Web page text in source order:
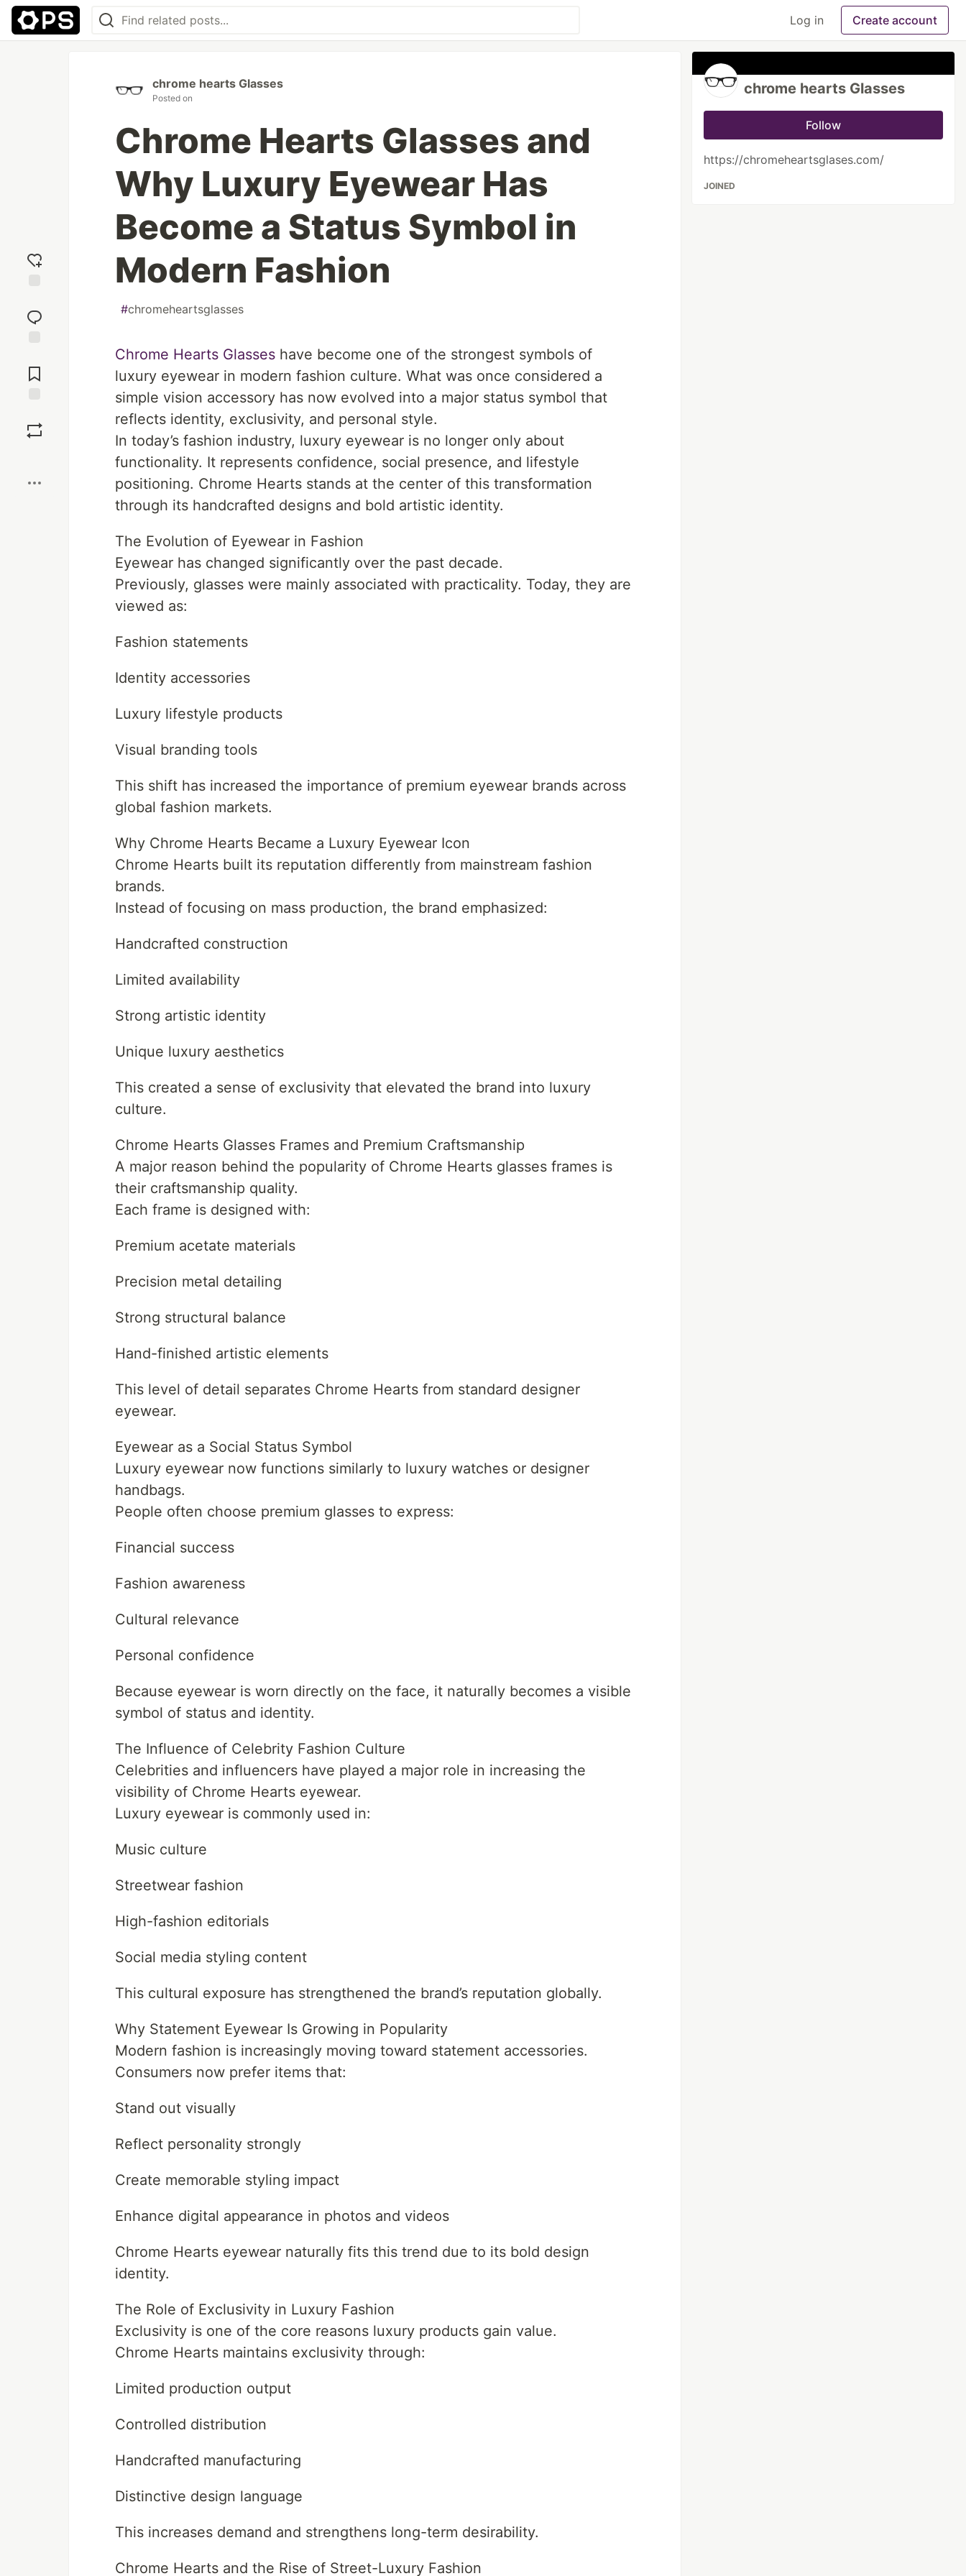
Log in Create account
reaction
Comments
chrome hearts Glasses
Posted on
Chrome Hearts Glasses and
Why Luxury Eyewear Has
Become a Status Symbol in
Modern Fashion
#chromeheartsglasses
Chrome Hearts Glasses have become one of the strongest symbols of
luxury eyewear in modern fashion culture. What was once considered a
simple vision accessory has now evolved into a major status symbol that
reflects identity, exclusivity, and personal style.
In today’s fashion industry, luxury eyewear is no longer only about
functionality. It represents confidence, social presence, and lifestyle
positioning. Chrome Hearts stands at the center of this transformation
through its handcrafted designs and bold artistic identity.
The Evolution of Eyewear in Fashion
Eyewear has changed significantly over the past decade.
Previously, glasses were mainly associated with practicality. Today, they are
viewed as:
Fashion statements
Identity accessories
Luxury lifestyle products
Visual branding tools
This shift has increased the importance of premium eyewear brands across
global fashion markets.
Why Chrome Hearts Became a Luxury Eyewear Icon
Chrome Hearts built its reputation differently from mainstream fashion
brands.
Instead of focusing on mass production, the brand emphasized:
Handcrafted construction
Limited availability
Strong artistic identity
Unique luxury aesthetics
This created a sense of exclusivity that elevated the brand into luxury
culture.
Chrome Hearts Glasses Frames and Premium Craftsmanship
A major reason behind the popularity of Chrome Hearts glasses frames is
their craftsmanship quality.
Each frame is designed with:
Premium acetate materials
Precision metal detailing
Strong structural balance
Hand-finished artistic elements
This level of detail separates Chrome Hearts from standard designer
eyewear.
Eyewear as a Social Status Symbol
Luxury eyewear now functions similarly to luxury watches or designer
handbags.
People often choose premium glasses to express:
Financial success
Fashion awareness
Cultural relevance
Personal confidence
Because eyewear is worn directly on the face, it naturally becomes a visible
symbol of status and identity.
The Influence of Celebrity Fashion Culture
Celebrities and influencers have played a major role in increasing the
visibility of Chrome Hearts eyewear.
Luxury eyewear is commonly used in:
Music culture
Streetwear fashion
High-fashion editorials
Social media styling content
This cultural exposure has strengthened the brand’s reputation globally.
Why Statement Eyewear Is Growing in Popularity
Modern fashion is increasingly moving toward statement accessories.
Consumers now prefer items that:
Stand out visually
Reflect personality strongly
Create memorable styling impact
Enhance digital appearance in photos and videos
Chrome Hearts eyewear naturally fits this trend due to its bold design
identity.
The Role of Exclusivity in Luxury Fashion
Exclusivity is one of the core reasons luxury products gain value.
Chrome Hearts maintains exclusivity through:
Limited production output
Controlled distribution
Handcrafted manufacturing
Distinctive design language
This increases demand and strengthens long-term desirability.
Chrome Hearts and the Rise of Street-Luxury Fashion
chrome hearts Glasses
Follow
https://chromeheartsglases.com/
JOINED